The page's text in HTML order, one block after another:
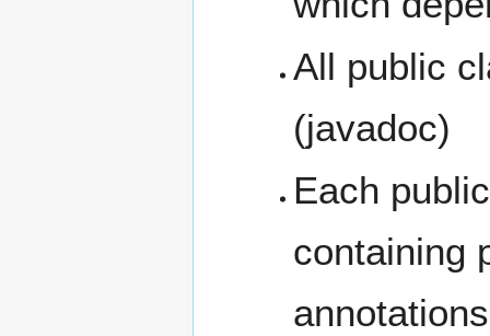
All public
(javadoc)
Each
containing